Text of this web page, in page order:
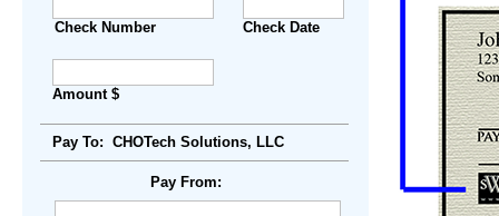
Check Date
Amount $
Check Number
Pay To: CHOTech Solutions, LLC
Pay From: